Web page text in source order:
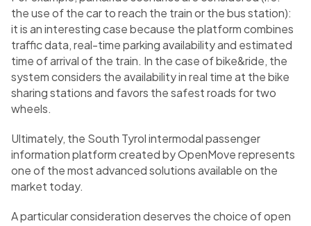
the use of the car to reach the train or the bus station):
it is an interesting case because the platform combines
traffic data, real-time parking availability and estimated
time of arrival of the train. In the case of bike&ride, the
system considers the availability in real time at the bike
sharing stations and favors the safest roads for two
wheels.
Ultimately, the South Tyrol intermodal passenger
information platform created by OpenMove represents
one of the most advanced solutions available on the
market today.
A particular consideration deserves the choice of open